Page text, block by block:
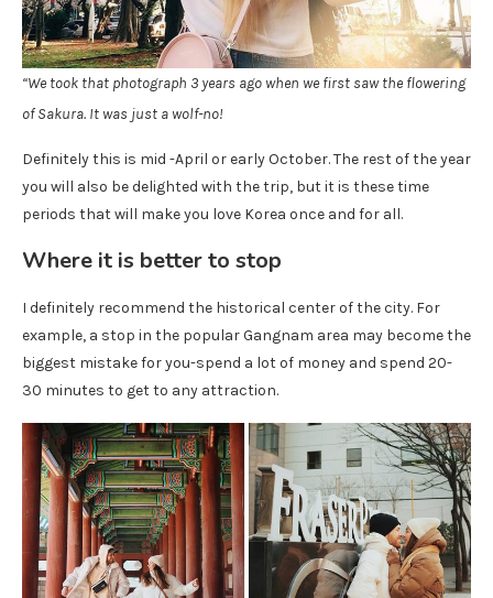
“We took that photograph 3 years ago when we first saw the flowering
of Sakura. It was just a wolf-no!
Definitely this is mid -April or early October. The rest of the year
you will also be delighted with the trip, but it is these time
periods that will make you love Korea once and for all.
Where it is better to stop
I definitely recommend the historical center of the city. For
example, a stop in the popular Gangnam area may become the
biggest mistake for you-spend a lot of money and spend 20-
30 minutes to get to any attraction.